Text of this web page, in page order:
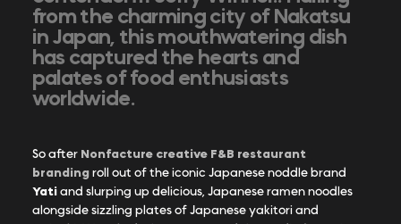
from the charming city of Nakatsu
in Japan, this mouthwatering dish
has captured the hearts and
palates of food enthusiasts
worldwide.
So after Nonfacture creative F&B restaurant
brandingroll out of the iconic Japanese noddle brand
Yatiand slurping up delicious, Japanese ramen noodles
alongside sizzling plates of Japanese yakitori and